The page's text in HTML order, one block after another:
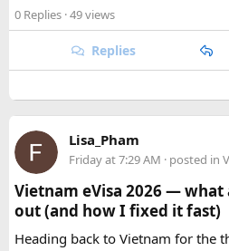
experienced road crew, so you
are searching for the best
India, booking your preferred
way to secure your place on this
safari guide, and avoid making
With proper planning and
0 Replies · 49 views
Replies
Lisa_Pham
Friday at 7:29 AM · posted in
Vietnam eVisa 2026 —
out (and how I fixed it fast)
Heading back to Vietnam for the